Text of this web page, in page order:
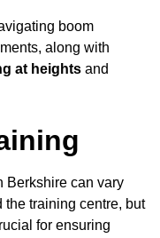
boom
along with
at heights and
Berkshire can vary
the training centre, but
for ensuring